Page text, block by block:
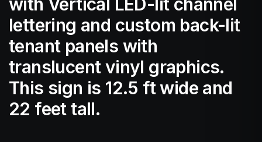
lettering and custom back-lit
tenant panels with
translucent vinyl graphics.
This sign is 12.5 ft wide and
22 feet tall.